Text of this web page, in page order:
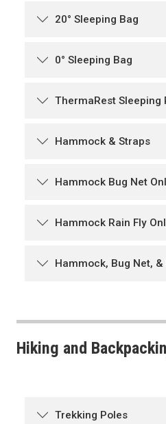
20° Sleeping Bag
0° Sleeping Bag
ThermaRest Sleeping
Hammock & Straps
Hammock Bug Net
Hammock Rain Fly
Hammock, Bug Net,
Hiking and
Trekking Poles